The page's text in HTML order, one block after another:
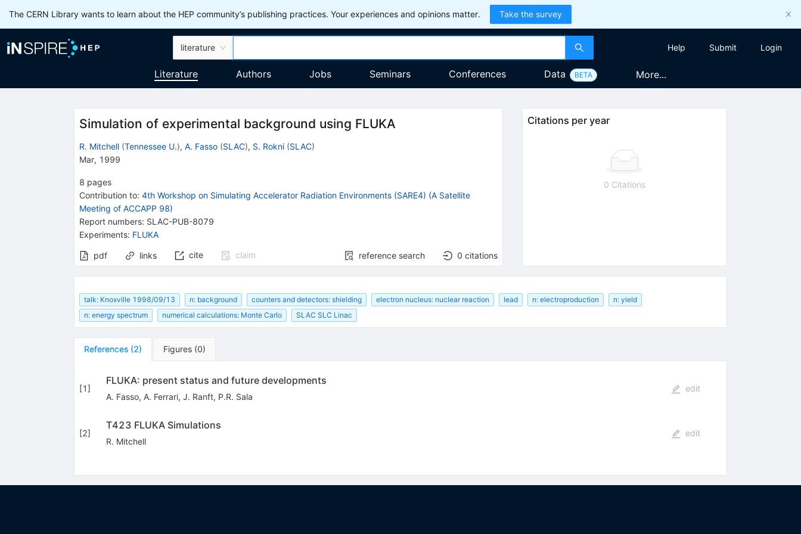
The CERN Library wants to learn about the HEP community’s publishing practices. Your experiences and opinions matter. Take the survey
literature Help Submit Login
Literature Authors Jobs Seminars Conferences Data BETA More...
Simulation of experimental background using FLUKA
R. Mitchell (Tennessee U.), A. Fasso (SLAC), S. Rokni (SLAC)
Mar, 1999
8 pages
Contribution to: 4th Workshop on Simulating Accelerator Radiation Environments (SARE4) (A Satellite
Meeting of ACCAPP 98)
Report numbers: SLAC-PUB-8079
Experiments: FLUKA
pdf links cite claim reference search 0 citations
Citations per year
0 Citations
talk: Knoxville 1998/09/13 n: background counters and detectors: shielding electron nucleus: nuclear reaction lead n: electroproduction
n: yield
n: energy spectrum
numerical calculations: Monte Carlo SLAC SLC Linac
References (2) Figures (0)
[1]
FLUKA: present status and future developments
A. Fasso, A. Ferrari, J. Ranft, P.R. Sala
edit
[2]
T423 FLUKA Simulations
R. Mitchell
edit